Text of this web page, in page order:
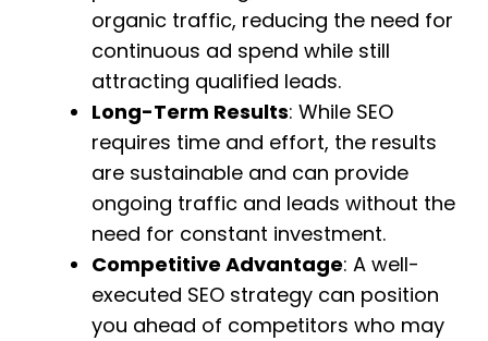
organic traffic, reducing the need for
continuous ad spend while still
attracting qualified leads.
Long-Term Results: While SEO
requires time and effort, the results
are sustainable and can provide
ongoing traffic and leads without the
need for constant investment.
Competitive Advantage: A well-
executed SEO strategy can position
you ahead of competitors who may